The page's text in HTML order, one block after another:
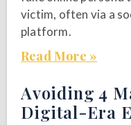
victim, often via a
platform.
Read More »
Avoiding 4
Digital-Era